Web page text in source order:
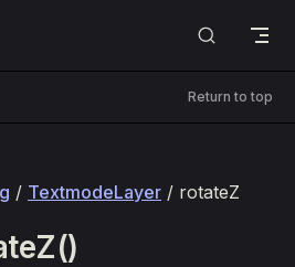
Return to top
/ TextmodeLayer / rotateZ